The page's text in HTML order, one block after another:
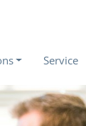
Service